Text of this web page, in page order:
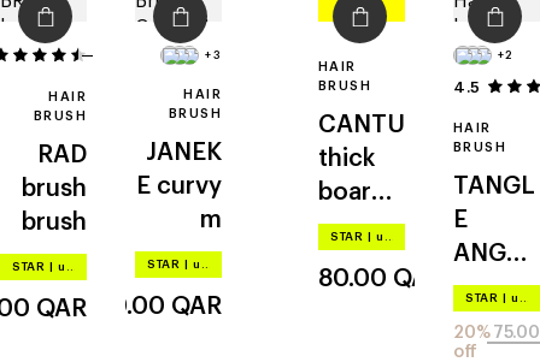
HAIR
BRUSH
RAD
brush
brush
STAR up to –20%
QAR
+3
HAIR
BRUSH
JANEK
E curvy
m
STAR up to –20%
110.00 QAR
HAIR
BRUSH
CANTU
thick
boar
paddle
STAR up to –20%
80.00 QAR
+2
4.5
HAIR
BRUSH
TANGL
E
ANGEL
cherub
2.0
STAR up to –20%
75.00
20%
off